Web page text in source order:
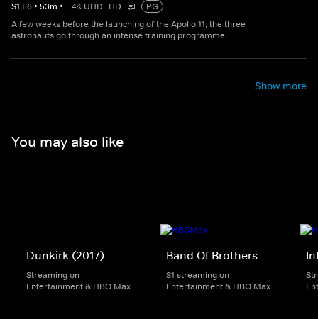
S1 E6 • 53m • 4K UHD HD
PG
A few weeks before the launching of the Apollo 11, the three
astronauts go through an intense training programme.
Show more
You may also like
Dunkirk (2017)
Streaming on
Entertainment & HBO Max
Band Of Brothers
S1 streaming on
Entertainment & HBO Max